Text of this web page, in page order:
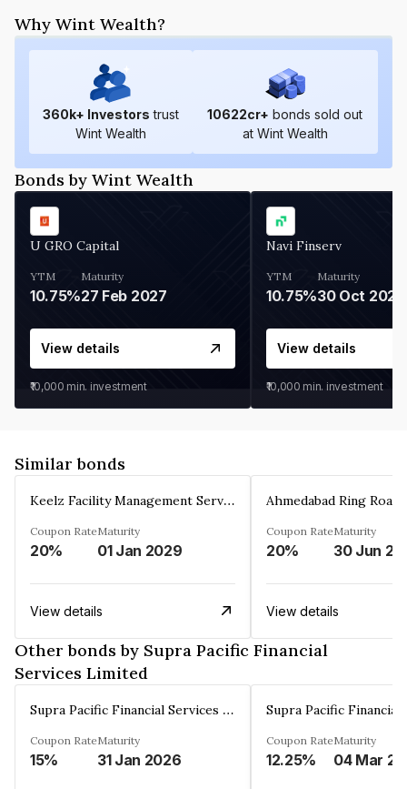
Why Wint Wealth?
360k+ Investors trust
Wint Wealth
10622cr+ bonds sold out
at Wint Wealth
Bonds by Wint Wealth
U GRO Capital
YTM
10.75%
Maturity
27 Feb 2027
View details
₹10,000 min. investment
Navi Finserv
YTM
10.75%
Maturity
30 Oct 2026
View details
₹10,000 min. investment
Similar bonds
Keelz Facility Management Services Private Limited
Coupon Rate
20%
Maturity
01 Jan 2029
View details
Coupon Rate
20%
Maturity
30 Jun
View details
Other bonds by Supra Pacific Financial
Services Limited
Supra Pacific Financial Services Limited
Coupon Rate
15%
Maturity
31 Jan 2026
Coupon Rate
12.25%
Maturity